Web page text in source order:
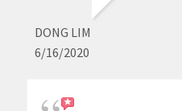
DONG LIM
6/16/2020